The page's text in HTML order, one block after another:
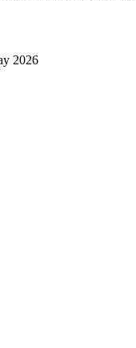
2026